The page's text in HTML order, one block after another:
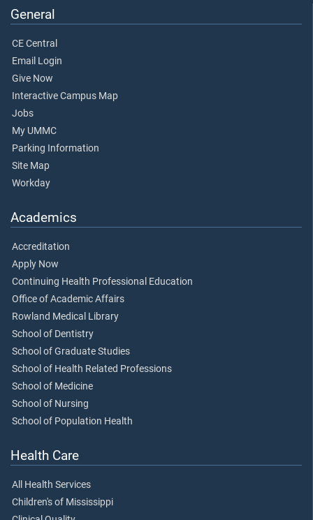
General
CE Central
Email Login
Give Now
Interactive Campus Map
Jobs
My UMMC
Parking Information
Site Map
Workday
Academics
Accreditation
Apply Now
Continuing Health Professional Education
Office of Academic Affairs
Rowland Medical Library
School of Dentistry
School of Graduate Studies
School of Health Related Professions
School of Medicine
School of Nursing
School of Population Health
Health Care
All Health Services
Children's of Mississippi